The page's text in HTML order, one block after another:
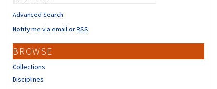
Advanced Search
Notify me via email orRSS
BROWSE
Collections
Disciplines